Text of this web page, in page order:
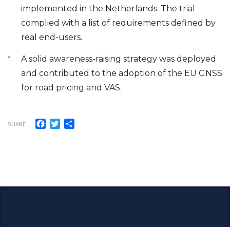
implemented in the Netherlands. The trial
complied with a list of requirements defined by
real end-users.
A solid awareness-raising strategy was deployed
and contributed to the adoption of the EU GNSS
for road pricing and VAS.
SHARE Facebook
Twitter